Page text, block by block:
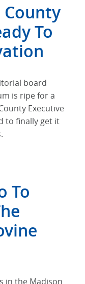
County
To
board
is ripe for a
Executive
to finally get it
To
in the Madison